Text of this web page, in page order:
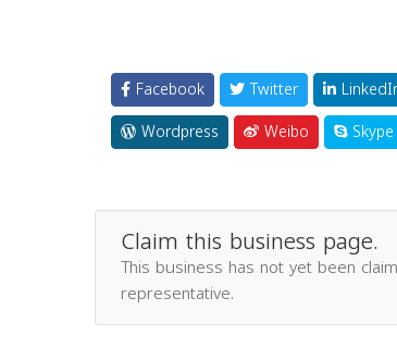
Facebook Twitter
Wordpress
Weibo Skype
Claim this business page.
This business has not yet been
representative.